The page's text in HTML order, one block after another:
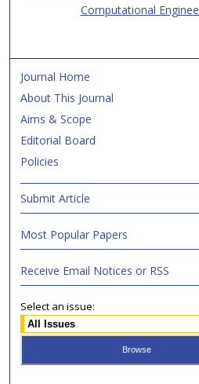
Computational
Journal Home
About This Journal
Aims & Scope
Editorial Board
Policies
Submit Article
Most Popular Papers
Receive Email Notices or RSS
Select an issue: